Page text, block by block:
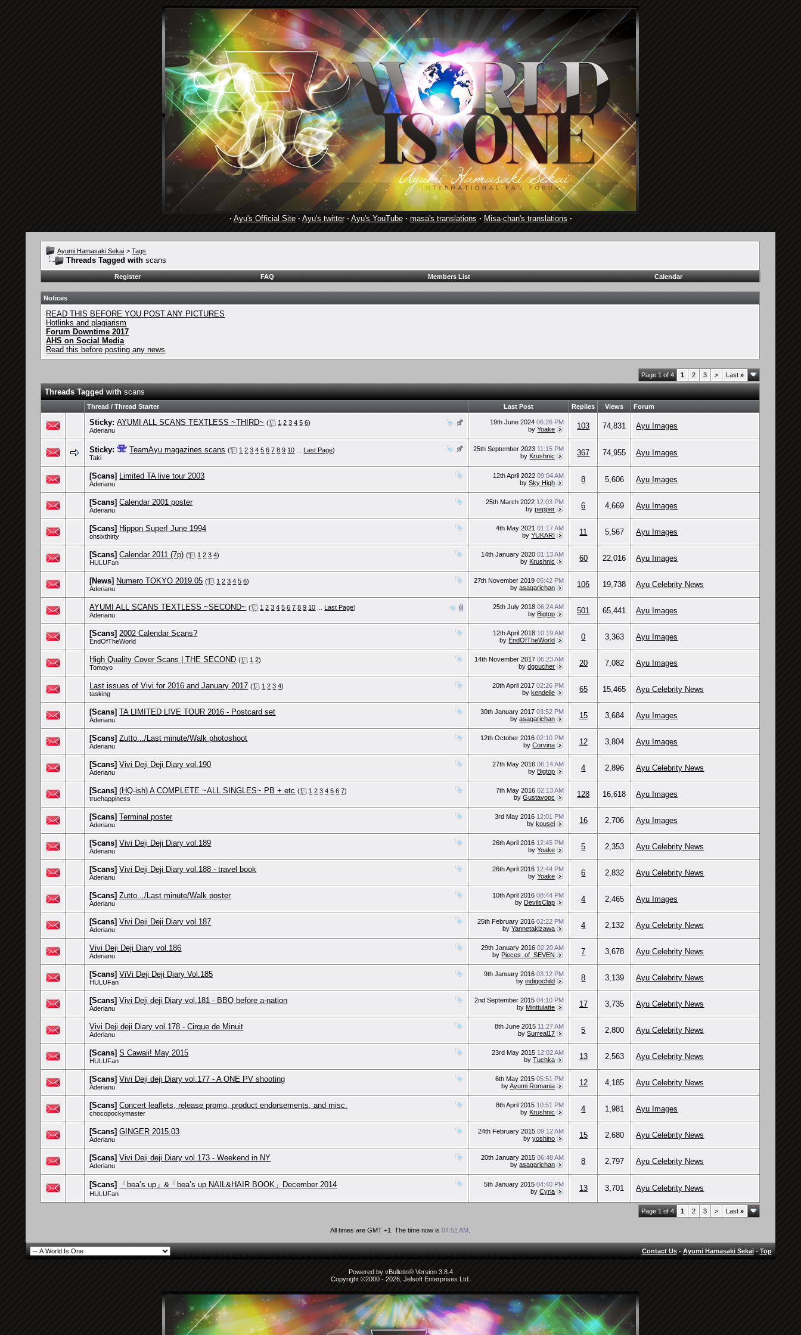
· Ayu's Official Site· Ayu's twitter· Ayu's YouTube· masa's translations · Misa-chan's translations ·
Ayumi Hamasaki Sekai >Tags
Threads Tagged withscans
Register FAQ Members List Calendar
Notices
READ THIS BEFORE YOU POST ANY PICTURES
Hotlinks and plagiarism
Forum Downtime 2017
AHS on Social Media
Read this before posting any news
Page 1 of 4 1 2 3 > Last»
Threads Tagged withscans
Thread / Thread Starter Last Post Replies Views Forum
Sticky:AYUMI ALL SCANS TEXTLESS ~THIRD~ ( 1 2 3 4 5 6)
Aderianu
19th June 202406:26 PM
byYoake 103 74,831 Ayu Images
Sticky: TeamAyu magazines scans ( 1 2 3 4 5 6 7 8 9 10 Last Page)
Taki
25th September 2023 11:15 PM
by Krushnic 367 74,955 Ayu Images
[Scans] Limited TA live tour 2003
Aderianu
12th April 202209:04 AM
bySky High 8 5,606 Ayu Images
[Scans] Calendar 2001 poster
Aderianu
25th March 2022 12:03 PM
bypepper 6 4,669 Ayu Images
[Scans] Hippon Super! June 1994
ohsixthirty
4th May 202101:17 AM
byYUKARI 11 5,567 Ayu Images
[Scans] Calendar 2011 (7p) ( 1 2 3 4)
HULUFan
14th January 202001:13 AM
by Krushnic 60 22,016 Ayu Images
[News] Numero TOKYO 2019.05 ( 1 2 3 4 5 6)
Aderianu
27th November 201905:42 PM
byasagarichan 106 19,738 Ayu Celebrity News
AYUMI ALL SCANS TEXTLESS ~SECOND~ ( 1 2 3 4 5 6 7 8 9 10 Last Page)
Aderianu
25th July 201806:24 AM
by Bigtop 501 65,441 Ayu Images
[Scans] 2002 Calendar Scans?
EndOfTheWorld
12th April 2018 10:19 AM
by EndOfTheWorld 0 3,363 Ayu Images
High Quality Cover Scans | THE SECOND ( 1 2)
Tomoyo
14th November 201706:23 AM
bydgoucher 20 7,082 Ayu Images
Last issues of Vivi for 2016 and January 2017 ( 1 2 3 4)
tasking
20th April 201702:26 PM
bykendelle 65 15,465 Ayu Celebrity News
[Scans] TA LIMITED LIVE TOUR 2016 - Postcard set
Aderianu
30th January 201703:52 PM
byasagarichan 15 3,684 Ayu Images
[Scans] Zutto.../Last minute/Walk photoshoot
Aderianu
12th October 201602:10 PM
byCorvina 12 3,804 Ayu Images
[Scans] Vivi Deji Deji Diary vol.190
Aderianu
27th May 201606:14 AM
by Bigtop 4 2,896 Ayu Celebrity News
[Scans] (HQ-ish) A COMPLETE ~ALL SINGLES~ PB + etc ( 1 2 3 4 5 6 7)
truehappiness
7th May 201602:13 AM
byGustavopc 128 16,618 Ayu Images
[Scans] Terminal poster
Aderianu
3rd May 2016 12:01 PM
bykousei 16 2,706 Ayu Images
[Scans] Vivi Deji Deji Diary vol.189
Aderianu
26th April 2016 12:45 PM
byYoake 5 2,353 Ayu Celebrity News
[Scans] Vivi Deji Deji Diary vol.188 - travel book
Aderianu
26th April 2016 12:44 PM
byYoake 6 2,832 Ayu Celebrity News
[Scans] Zutto.../Last minute/Walk poster
Aderianu
10th April 201608:44 PM
by DevilsClap 4 2,465 Ayu Images
[Scans] Vivi Deji Deji Diary vol.187
Aderianu
25th February 201602:22 PM
byYannetakizawa 4 2,132 Ayu Celebrity News
Vivi Deji Deji Diary vol.186
Aderianu
29th January 201602:20 AM
by Pieces_of_SEVEN 7 3,678 Ayu Celebrity News
[Scans] ViVi Deji Deji Diary Vol.185
HULUFan
9th January 201603:12 PM
byindigochild 8 3,139 Ayu Celebrity News
[Scans] Vivi Deji deji Diary vol.181 - BBQ before a-nation
Aderianu
2nd September 201504:10 PM
by Minttulatte 17 3,735 Ayu Celebrity News
Vivi Deji deji Diary vol.178 - Cirque de Minuit
Aderianu
8th June 2015 11:27 AM
bySurreal17 5 2,800 Ayu Celebrity News
[Scans] S Cawaii! May 2015
HULUFan
23rd May 2015 12:02 AM
byTuchka 13 2,563 Ayu Celebrity News
[Scans] Vivi Deji deji Diary vol.177 - A ONE PV shooting
Aderianu
6th May 201505:51 PM
byAyumi Romania 12 4,185 Ayu Celebrity News
[Scans] Concert leaflets, release promo, product endorsements, and misc.
chocopockymaster
8th April 2015 10:51 PM
by Krushnic 4 1,981 Ayu Images
[Scans] GINGER 2015.03
Aderianu
24th February 201509:12 AM
byyoshino 15 2,680 Ayu Celebrity News
[Scans] Vivi Deji deji Diary vol.173 - Weekend in NY
Aderianu
20th January 201506:48 AM
byasagarichan 8 2,797 Ayu Celebrity News
[Scans] 「bea’s up」&「bea’s up NAIL&HAIR BOOK」December 2014
HULUFan
5th January 201504:40 PM
byCyria 13 3,701 Ayu Celebrity News
Page 1 of 4 1 2 3 > Last»
All times are GMT +1. The time now is04:51 AM
Contact Us-Ayumi Hamasaki Sekai-Top
Powered by vBulletin® Version 3.8.4
Copyright ©2000 - 2026, Jelsoft Enterprises Ltd.